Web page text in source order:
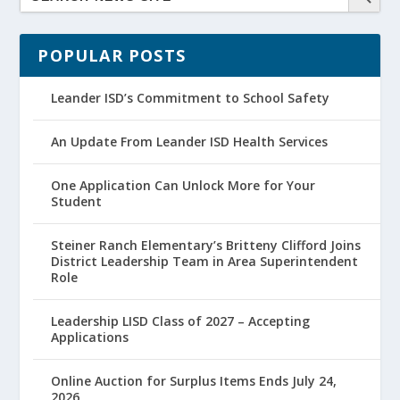
POPULAR POSTS
Leander ISD’s Commitment to School Safety
An Update From Leander ISD Health Services
One Application Can Unlock More for Your
Student
Steiner Ranch Elementary’s Britteny Clifford Joins
District Leadership Team in Area Superintendent
Role
Leadership LISD Class of 2027 – Accepting
Applications
Online Auction for Surplus Items Ends July 24,